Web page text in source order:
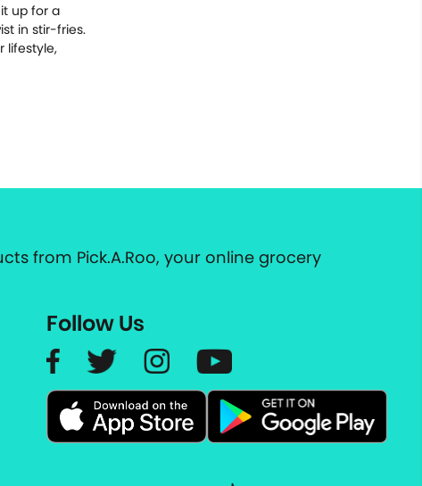
up for a
in stir-fries.
lifestyle,
from Pick.A.Roo, your online grocery
Follow Us